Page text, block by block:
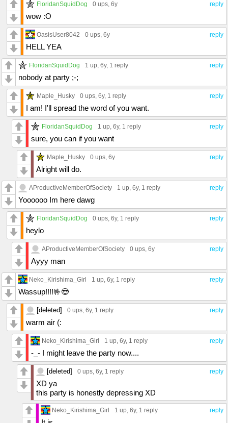
reply
FloridanSquidDog 0 ups, 6y
wow :O
reply
OasisUser8042 0 ups, 6y
HELL YEA
reply
FloridanSquidDog 1 up, 6y, 1 reply
nobody at party ;-;
reply
Maple_Husky 0 ups, 6y, 1 reply
I am! I'll spread the word of you want.
reply
FloridanSquidDog 1 up, 6y, 1 reply
sure, you can if you want
reply
Maple_Husky 0 ups, 6y
Alright will do.
reply
AProductiveMemberOfSociety 1 up, 6y, 1 reply
Yoooooo Im here dawg
reply
FloridanSquidDog 0 ups, 6y, 1 reply
heylo
reply
AProductiveMemberOfSociety 0 ups, 6y
Ayyy man
reply
Neko_Kirishima_Girl 1 up, 6y, 1 reply
Wassup!!!!🤟😎
reply
[deleted] 0 ups, 6y, 1 reply
warm air (:
reply
Neko_Kirishima_Girl 1 up, 6y, 1 reply
-_- I might leave the party now....
reply
[deleted] 0 ups, 6y, 1 reply
XD ya
this party is honestly depressing XD
reply
Neko_Kirishima_Girl 1 up, 6y, 1 reply